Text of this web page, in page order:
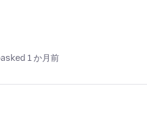
asked 1 か月前